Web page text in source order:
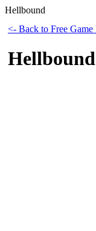
Hellbound
<- Back to Free
Hellbound